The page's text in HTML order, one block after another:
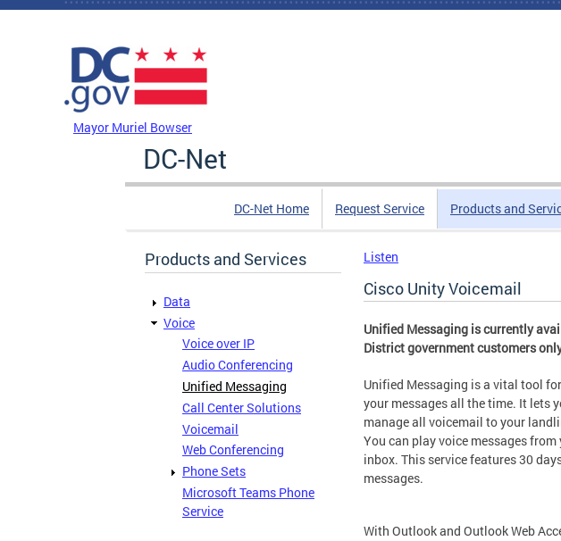
Skip to main content
Mayor Muriel Bowser
DC-Net
DC-Net Home Request Service Products and
Products and Services
Data
Voice
Voice over IP
Audio Conferencing
Unified Messaging
Call Center Solutions
Voicemail
Web Conferencing
Phone Sets
Microsoft Teams Phone
Service
Listen
Cisco Unity Voicemail
Unified Messaging is currently
District government customers
Unified Messaging is a vital tool
your messages all the time. It lets
manage all voicemail to your
You can play voice messages
inbox. This service features 30
messages.
With Outlook and Outlook Web